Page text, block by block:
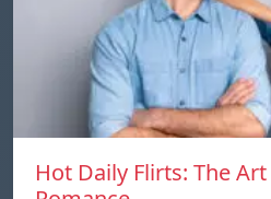
Hot Daily Flirts: The